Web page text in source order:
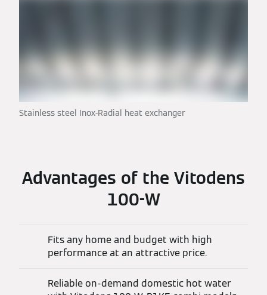
Stainless steel Inox-Radial heat exchanger
Advantages of the Vitodens
100-W
Fits any home and budget with high
performance at an attractive price.
Reliable on-demand domestic hot water